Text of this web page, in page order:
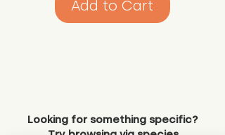
Add to Cart
Looking for something specific?